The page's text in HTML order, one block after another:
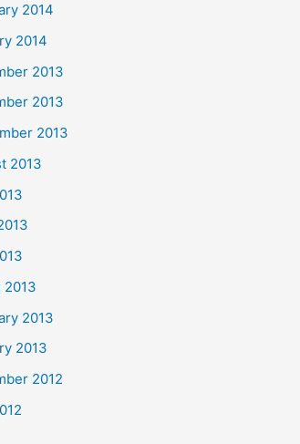
2014
2014
2013
2013
2013
2013
2013
2013
2013
2012